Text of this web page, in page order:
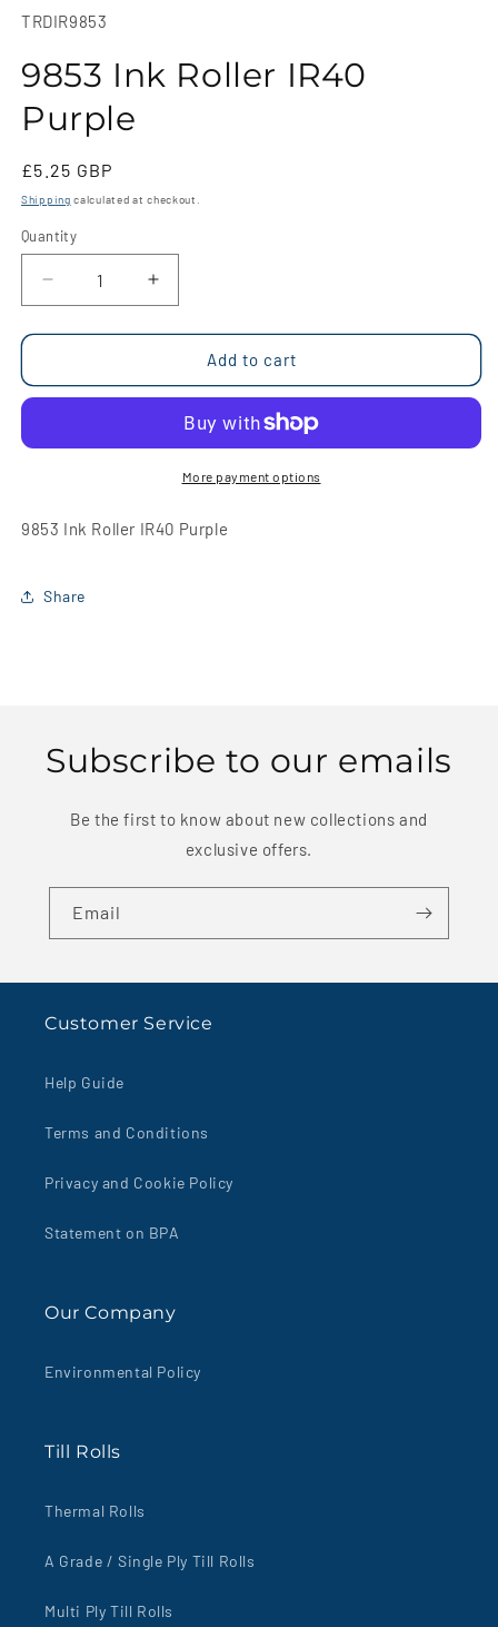
in
SKU:
TRDIR9853
9853 Ink Roller IR40
Purple
Regular
price
£5.25 GBP
Shipping calculated at checkout.
Quantity
Quantity
Decrease
quantity
for
Ink
Purple
Increase
quantity
for
Ink
IR40
Purple
Add to cart
More payment options
9853 Ink Roller IR40 Purple
Share
Subscribe to our emails
Be the first to know about new collections and
exclusive offers.
Email
Customer Service
Help Guide
Terms and Conditions
Privacy and Cookie Policy
Statement on BPA
Our Company
Environmental Policy
Till Rolls
Thermal Rolls
A Grade / Single Ply Till Rolls
Multi Ply Till Rolls